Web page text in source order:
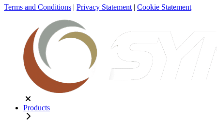
Terms and Conditions | Privacy Statement | Cookie Statement
Products